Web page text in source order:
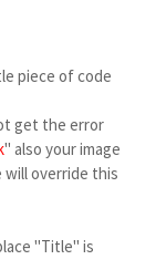
piece of code
get the error
" also your image
will override this
"Title" is